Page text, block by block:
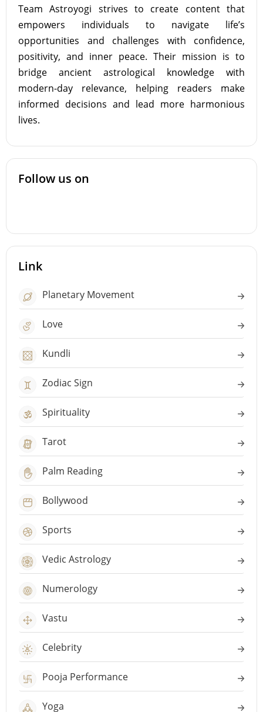
Team Astroyogi strives to create content that
empowers individuals to navigate life’s
opportunities and challenges with confidence,
positivity, and inner peace. Their mission is to
bridge ancient astrological knowledge with
modern-day relevance, helping readers make
informed decisions and lead more harmonious
lives.
Follow us on
Link
Planetary Movement
Love
Kundli
Zodiac Sign
Spirituality
Tarot
Palm Reading
Bollywood
Sports
Vedic Astrology
Numerology
Vastu
Celebrity
Pooja Performance
Yoga